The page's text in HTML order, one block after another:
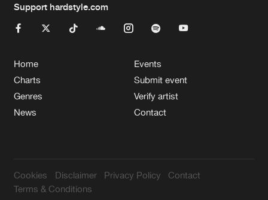
Support hardstyle.com
Home
Charts
Genres
News
Events
Submit event
Verify artist
Contact
Cookies Disclaimer Privacy Policy
Contact
Terms & Conditions